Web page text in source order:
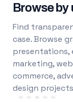
Browse by
Find
case. Browse
presentations,
marketing,
commerce,
design